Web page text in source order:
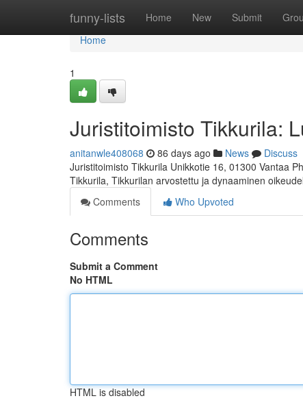
funny-lists Home New Submit
Home
Home
1
Juristitoimisto Tikkurila:
anitanwle408068 86 days ago News
Discuss
Juristitoimisto Tikkurila Unikkotie 16, 01300 Vantaa
Tikkurila, Tikkurilan arvostettu ja dynaaminen
Comments
Who Upvoted
Comments
Submit a Comment
No HTML
HTML is disabled